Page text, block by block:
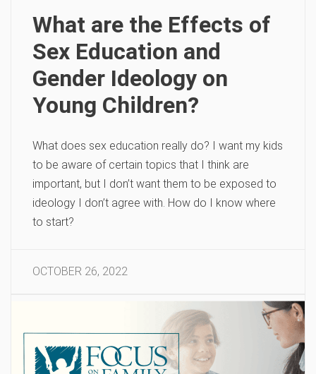
What are the Effects of
Sex Education and
Gender Ideology on
Young Children?
What does sex education really do? I want my kids
to be aware of certain topics that I think are
important, but I don’t want them to be exposed to
ideology I don’t agree with. How do I know where
to start?
OCTOBER 26, 2022